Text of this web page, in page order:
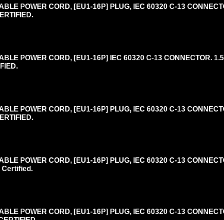
POWER CORD, [EU1-16P] PLUG, IEC 60320 C-13
POWER CORD, [EU1-16P] IEC 60320 C-13 CONNECTOR.
POWER CORD, [EU1-16P] PLUG, IEC 60320 C-13
POWER CORD, [EU1-16P] PLUG, IEC 60320 C-13
Certified.
POWER CORD, [EU1-16P] PLUG, IEC 60320 C-13